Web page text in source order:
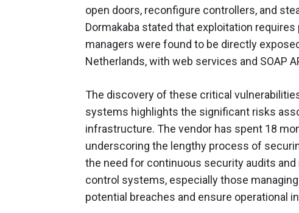
open doors, reconfigure controllers, and
Dormakaba stated that exploitation
managers were found to be directly
Netherlands, with web services and SOAP
The discovery of these critical
systems highlights the significant risks
infrastructure. The vendor has spent 18
underscoring the lengthy process of
the need for continuous security audits
control systems, especially those
potential breaches and ensure operational